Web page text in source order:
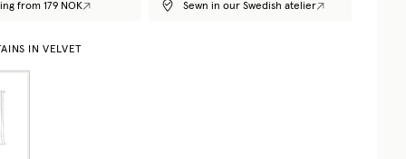
from 179 NOK Sewn in our Swedish atelier
IN VELVET